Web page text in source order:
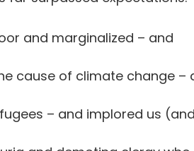
and marginalized – and
cause of climate change –
– and implored us (and